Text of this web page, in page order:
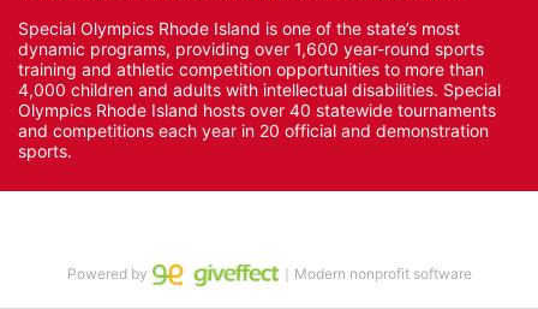
Special Olympics Rhode Island is one of the state’s most
dynamic programs, providing over 1,600 year-round sports
training and athletic competition opportunities to more than
4,000 children and adults with intellectual disabilities. Special
Olympics Rhode Island hosts over 40 statewide tournaments
and competitions each year in 20 official and demonstration
sports.
Powered by ｜Modern nonprofit software